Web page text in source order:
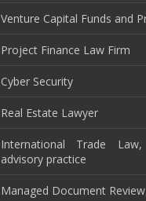
Venture Capital Funds and
Project Finance Law Firm
Cyber Security
Real Estate Lawyer
International Trade
advisory practice
Managed Document Review